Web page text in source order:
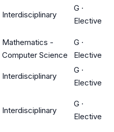
Interdisciplinary
G ·
Elective
Mathematics -
Computer Science
G ·
Elective
Interdisciplinary
G ·
Elective
Interdisciplinary
G ·
Elective